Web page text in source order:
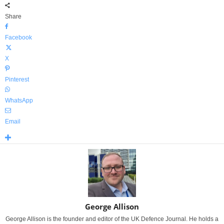
Share
Facebook
X
Pinterest
WhatsApp
Email
George Allison
George Allison is the founder and editor of the UK Defence Journal. He holds a